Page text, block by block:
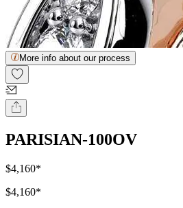
More info about our process
PARISIAN-100OV
$4,160*
$4,160*